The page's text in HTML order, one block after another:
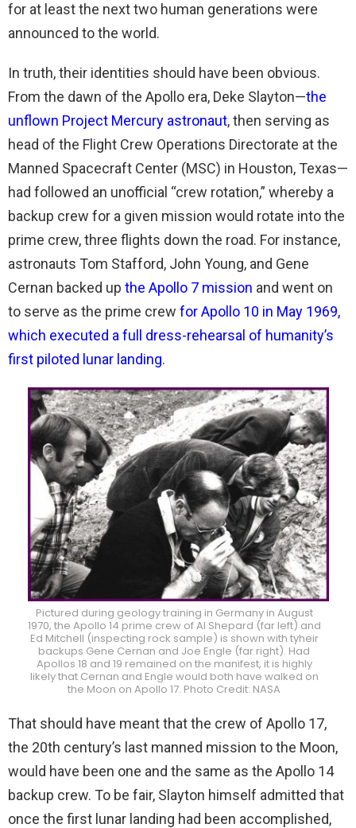
for at least the next two human generations were
announced to the world.
In truth, their identities should have been obvious.
From the dawn of the Apollo era, Deke Slayton—the
unflown Project Mercury astronaut, then serving as
head of the Flight Crew Operations Directorate at the
Manned Spacecraft Center (MSC) in Houston, Texas—
had followed an unofficial “crew rotation,” whereby a
backup crew for a given mission would rotate into the
prime crew, three flights down the road. For instance,
astronauts Tom Stafford, John Young, and Gene
Cernan backed up the Apollo 7 mission and went on
to serve as the prime crew for Apollo 10 in May 1969,
which executed a full dress-rehearsal of humanity’s
first piloted lunar landing.
Pictured during geology training in Germany in August
1970, the Apollo 14 prime crew of Al Shepard (far left) and
Ed Mitchell (inspecting rock sample) is shown with tyheir
backups Gene Cernan and Joe Engle (far right). Had
Apollos 18 and 19 remained on the manifest, it is highly
likely that Cernan and Engle would both have walked on
the Moon on Apollo 17. Photo Credit: NASA
That should have meant that the crew of Apollo 17,
the 20th century’s last manned mission to the Moon,
would have been one and the same as the Apollo 14
backup crew. To be fair, Slayton himself admitted that
once the first lunar landing had been accomplished,